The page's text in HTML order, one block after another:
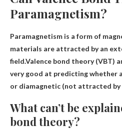
Paramagnetism?
Paramagnetism is a form of
materials are attracted by an
field.Valence bond theory (VBT)
very good at predicting whether
or diamagnetic (not attracted
What can’t be
bond theory?